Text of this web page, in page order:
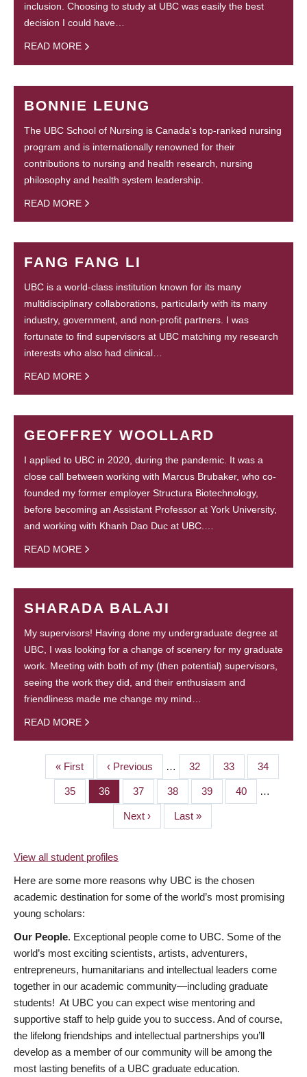
inclusion. Choosing to study at UBC was easily the best
decision I could have…
READ MORE
BONNIE LEUNG
The UBC School of Nursing is Canada's top-ranked nursing
program and is internationally renowned for their
contributions to nursing and health research, nursing
philosophy and health system leadership.
READ MORE
FANG FANG LI
UBC is a world-class institution known for its many
multidisciplinary collaborations, particularly with its many
industry, government, and non-profit partners. I was
fortunate to find supervisors at UBC matching my research
interests who also had clinical…
READ MORE
GEOFFREY WOOLLARD
I applied to UBC in 2020, during the pandemic. It was a
close call between working with Marcus Brubaker, who co-
founded my former employer Structura Biotechnology,
before becoming an Assistant Professor at York University,
and working with Khanh Dao Duc at UBC.…
READ MORE
SHARADA BALAJI
My supervisors! Having done my undergraduate degree at
UBC, I was looking for a change of scenery for my graduate
work. Meeting with both of my (then potential) supervisors,
seeing the work they did, and their enthusiasm and
friendliness made me change my mind…
READ MORE
PAGINATION
First
page
« First
Previous
page
‹ Previous … Page
32 Page
33 Page
34
Page
35 Page
36 Page
37 Page
38 Page
39 Page
40 …
Next
page
Next ›
Last
page
Last »
View all student profiles
Here are some more reasons why UBC is the chosen
academic destination for some of the world’s most promising
young scholars:
Our People. Exceptional people come to UBC. Some of the
world’s most exciting scientists, artists, adventurers,
entrepreneurs, humanitarians and intellectual leaders come
together in our academic community—including graduate
students! At UBC you can expect wise mentoring and
supportive staff to help guide you to success. And of course,
the lifelong friendships and intellectual partnerships you’ll
develop as a member of our community will be among the
most lasting benefits of a UBC graduate education.